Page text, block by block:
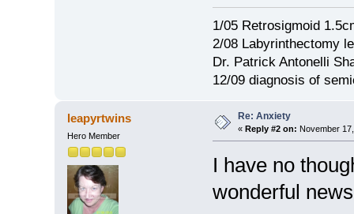
1/05 Retrosigmoid
2/08 Labyrinthectomy
Dr. Patrick Antonelli
12/09 diagnosis of
leapyrtwins
Hero Member
Re: Anxiety
« Reply #2 on: November
I have no
wonderful